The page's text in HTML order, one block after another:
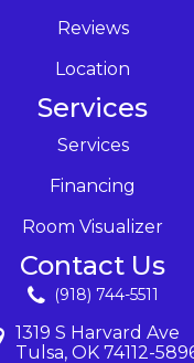
Reviews
Location
Services
Services
Financing
Room Visualizer
Contact Us
(918) 744-5511
1319 S Harvard Ave
Tulsa, OK 74112-